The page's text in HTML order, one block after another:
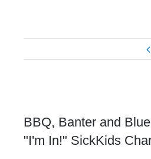
Larger
Image
BBQ, Banter and
"I'm In!" SickKids